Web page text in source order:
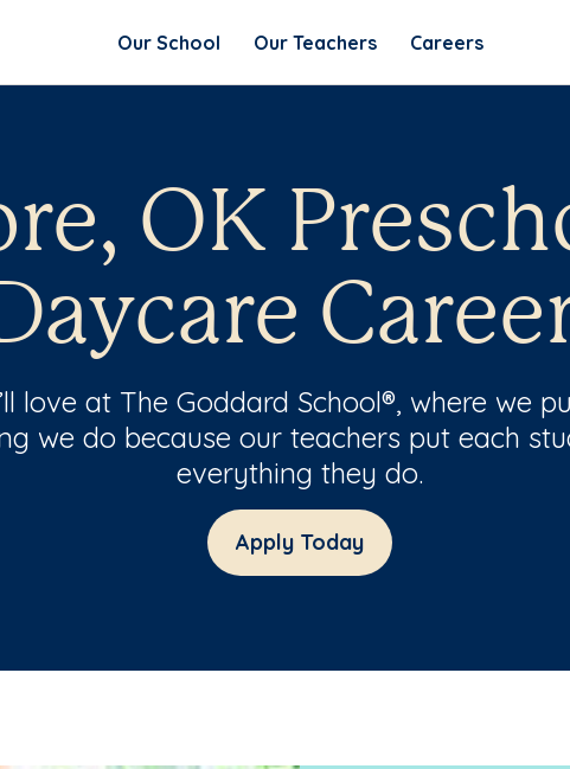
Our School Our Teachers Careers
OK
love at The Goddard School®, where we
we do because our teachers put each
everything they do.
Apply Today